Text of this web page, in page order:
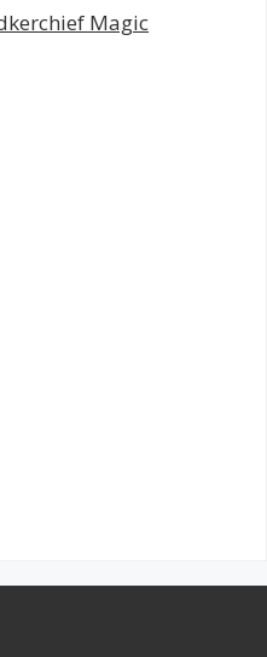
Magic